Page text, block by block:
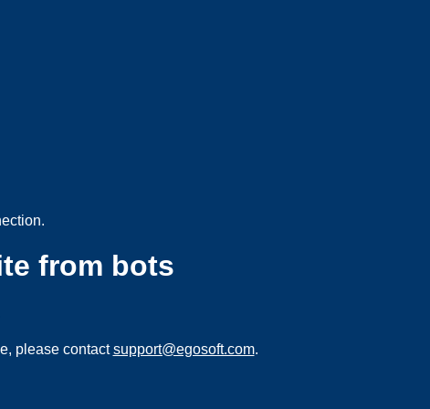
from bots
please contactsupport@egosoft.com.